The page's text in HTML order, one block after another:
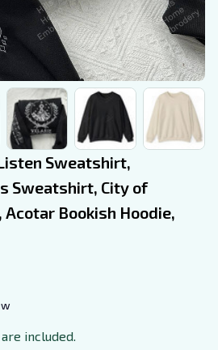
Sweatshirt,
Sweatshirt, City of
Bookish Hoodie,
included.